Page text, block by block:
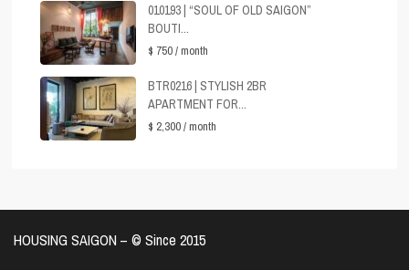
010193 | “SOUL OF OLD SAIGON”
BOUTI...
$ 750/ month
BTR0216 | STYLISH 2BR
APARTMENT FOR...
$ 2,300/ month
HOUSING SAIGON – ©️ Since 2015